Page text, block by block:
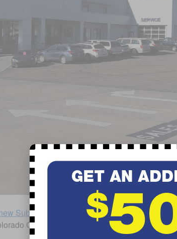
Subaru near Pueblo West, or
City, you'll find it all right here at Subaru